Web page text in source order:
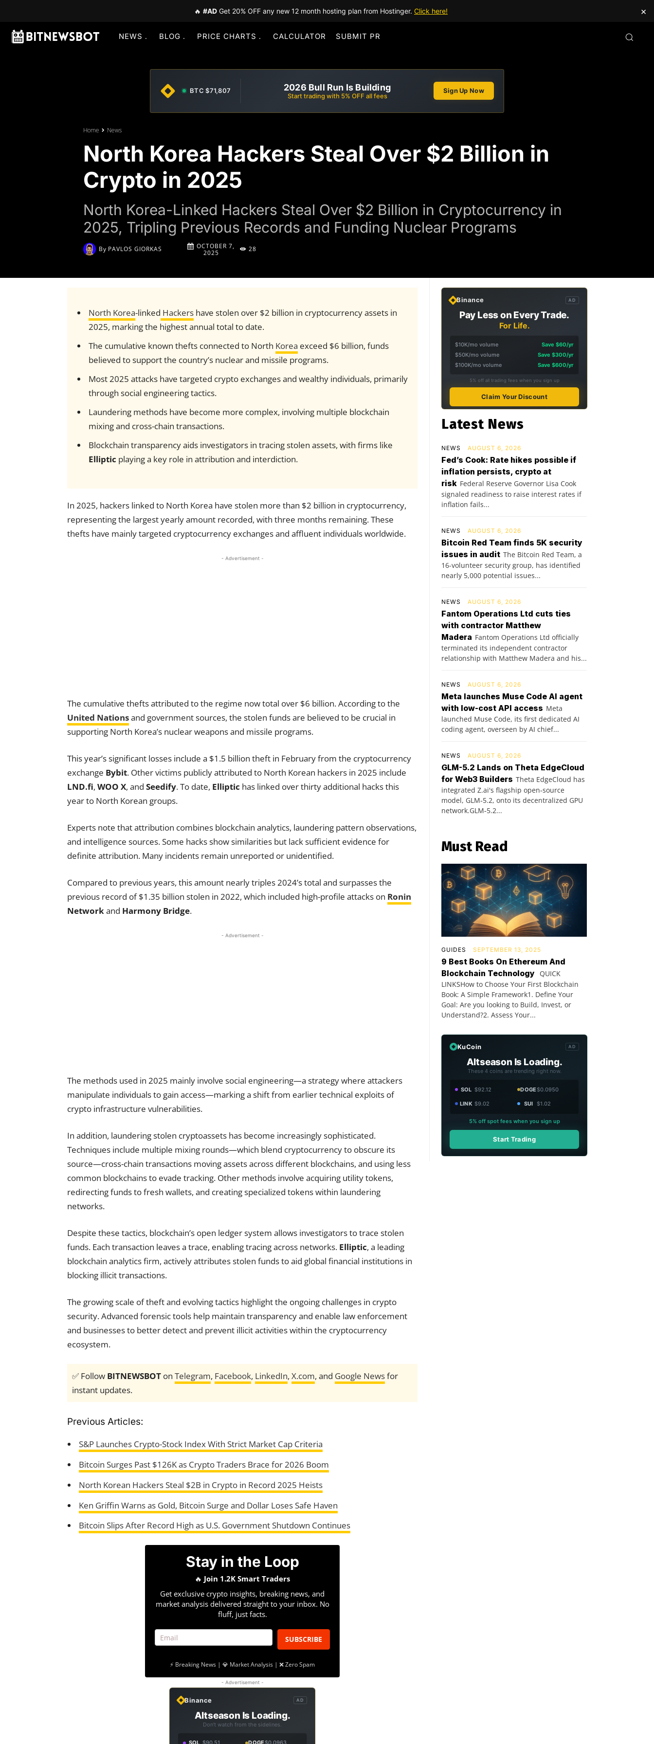
🔥 #AD Get 20% OFF any new 12 month hosting plan from Hostinger. Click here! ×
NEWS BLOG PRICE CHARTS CALCULATOR SUBMIT PR
BTC $71,807 2026 Bull Run Is Building
Start trading with 5% OFF all fees
Sign Up Now
Home News
North Korea Hackers Steal Over $2 Billion in
Crypto in 2025
North Korea-Linked Hackers Steal Over $2 Billion in Cryptocurrency in
2025, Tripling Previous Records and Funding Nuclear Programs
By PAVLOS GIORKAS
OCTOBER 7,
2025
28
North Korea-linked Hackershave stolen over $2 billion in cryptocurrency assets in
2025, marking the highest annual total to date.
The cumulative known thefts connected to North Korea exceed $6 billion, funds
believed to support the country’s nuclear and missile programs.
Most 2025 attacks have targeted crypto exchanges and wealthy individuals, primarily
through social engineering tactics.
Laundering methods have become more complex, involving multiple blockchain
mixing and cross-chain transactions.
Blockchain transparency aids investigators in tracing stolen assets, with firms like
Elliptic playing a key role in attribution and interdiction.
In 2025, hackers linked to North Korea have stolen more than $2 billion in cryptocurrency,
representing the largest yearly amount recorded, with three months remaining. These
thefts have mainly targeted cryptocurrency exchanges and affluent individuals worldwide.
- Advertisement -
The cumulative thefts attributed to the regime now total over $6 billion. According to the
United Nationsand government sources, the stolen funds are believed to be crucial in
supporting North Korea’s nuclear weapons and missile programs.
This year’s significant losses include a $1.5 billion theft in February from the cryptocurrency
exchange Bybit. Other victims publicly attributed to North Korean hackers in 2025 include
LND.fi, WOO X, and Seedify. To date, Elliptic has linked over thirty additional hacks this
year to North Korean groups.
Experts note that attribution combines blockchain analytics, laundering pattern observations,
and intelligence sources. Some hacks show similarities but lack sufficient evidence for
definite attribution. Many incidents remain unreported or unidentified.
Compared to previous years, this amount nearly triples 2024’s total and surpasses the
previous record of $1.35 billion stolen in 2022, which included high-profile attacks on Ronin
Networkand Harmony Bridge.
- Advertisement -
The methods used in 2025 mainly involve social engineering—a strategy where attackers
manipulate individuals to gain access—marking a shift from earlier technical exploits of
crypto infrastructure vulnerabilities.
In addition, laundering stolen cryptoassets has become increasingly sophisticated.
Techniques include multiple mixing rounds—which blend cryptocurrency to obscure its
source—cross-chain transactions moving assets across different blockchains, and using less
common blockchains to evade tracking. Other methods involve acquiring utility tokens,
redirecting funds to fresh wallets, and creating specialized tokens within laundering
networks.
Despite these tactics, blockchain’s open ledger system allows investigators to trace stolen
funds. Each transaction leaves a trace, enabling tracing across networks. Elliptic, a leading
blockchain analytics firm, actively attributes stolen funds to aid global financial institutions in
blocking illicit transactions.
The growing scale of theft and evolving tactics highlight the ongoing challenges in crypto
security. Advanced forensic tools help maintain transparency and enable law enforcement
and businesses to better detect and prevent illicit activities within the cryptocurrency
ecosystem.
✅ Follow BITNEWSBOT on Telegram, Facebook, LinkedIn, X.com, and Google Newsfor
instant updates.
Previous Articles:
S&P Launches Crypto-Stock Index With Strict Market Cap Criteria
Bitcoin Surges Past $126K as Crypto Traders Brace for 2026 Boom
North Korean Hackers Steal $2B in Crypto in Record 2025 Heists
Ken Griffin Warns as Gold, Bitcoin Surge and Dollar Loses Safe Haven
Bitcoin Slips After Record High as U.S. Government Shutdown Continues
Stay in the Loop
🔥 Join 1.2K Smart Traders
Get exclusive crypto insights, breaking news, and
market analysis delivered straight to your inbox. No
fluff, just facts.
SUBSCRIBE
⚡ Breaking News | 💎 Market Analysis | ❌ Zero Spam
- Advertisement -
Binance AD
Altseason Is Loading.
Don't watch from the sidelines.
Binance AD
Pay Less on Every Trade.
For Life.
$10K/mo volume
Save $60/yr
$50K/mo volume
Save $300/yr
$100K/mo volume
Save $600/yr
5% off all trading fees when you sign up
Claim Your Discount
Latest News
NEWS AUGUST 6, 2026
Fed’s Cook: Rate hikes possible if
inflation persists, crypto at
risk Federal Reserve Governor Lisa Cook
signaled readiness to raise interest rates if
inflation fails...
NEWS AUGUST 6, 2026
Bitcoin Red Team finds 5K security
issues in audit The Bitcoin Red Team, a
16-volunteer security group, has identified
nearly 5,000 potential issues...
NEWS AUGUST 6, 2026
Fantom Operations Ltd cuts ties
with contractor Matthew
Madera Fantom Operations Ltd officially
terminated its independent contractor
relationship with Matthew Madera and his...
NEWS AUGUST 6, 2026
Meta launches Muse Code AI agent
with low-cost API access Meta
launched Muse Code, its first dedicated AI
coding agent, overseen by AI chief...
NEWS AUGUST 6, 2026
GLM-5.2 Lands on Theta EdgeCloud
for Web3 Builders Theta EdgeCloud has
integrated Z.ai's flagship open‑source
model, GLM‑5.2, onto its decentralized GPU
network.GLM‑5.2...
Must Read
GUIDES SEPTEMBER 13, 2025
9 Best Books On Ethereum And
Blockchain Technology
QUICK
LINKSHow to Choose Your First Blockchain
Book: A Simple Framework1. Define Your
Goal: Are you looking to Build, Invest, or
Understand?2. Assess Your...
KuCoin AD
Altseason Is Loading.
These 4 coins are trending right now.
SOL $92.12 DOGE$0.0950
LINK $9.02 SUI $1.02
5% off spot fees when you sign up
Start Trading